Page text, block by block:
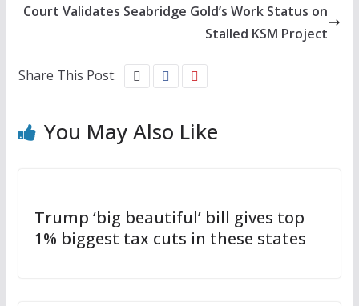
Court Validates Seabridge Gold’s Work Status on
Stalled KSM Project
Share This Post:
You May Also Like
Trump ‘big beautiful’ bill gives top
1% biggest tax cuts in these states